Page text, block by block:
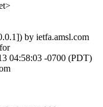
by ietfa.amsl.com
04:58:03 -0700 (PDT)